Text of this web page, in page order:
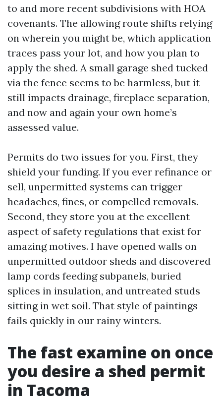
to and more recent subdivisions with HOA
covenants. The allowing route shifts relying
on wherein you might be, which application
traces pass your lot, and how you plan to
apply the shed. A small garage shed tucked
via the fence seems to be harmless, but it
still impacts drainage, fireplace separation,
and now and again your own home’s
assessed value.
Permits do two issues for you. First, they
shield your funding. If you ever refinance or
sell, unpermitted systems can trigger
headaches, fines, or compelled removals.
Second, they store you at the excellent
aspect of safety regulations that exist for
amazing motives. I have opened walls on
unpermitted outdoor sheds and discovered
lamp cords feeding subpanels, buried
splices in insulation, and untreated studs
sitting in wet soil. That style of paintings
fails quickly in our rainy winters.
The fast examine on once
you desire a shed permit
in Tacoma